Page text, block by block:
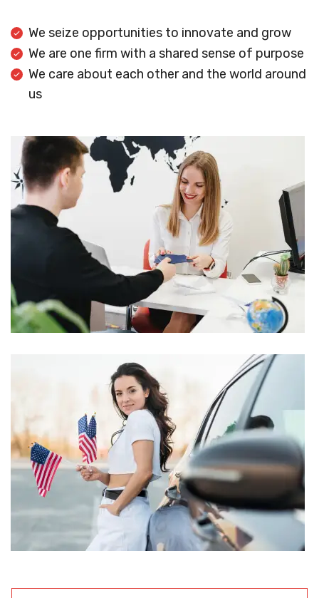
We seize opportunities to innovate and grow
We are one firm with a shared sense of purpose
We care about each other and the world around
us